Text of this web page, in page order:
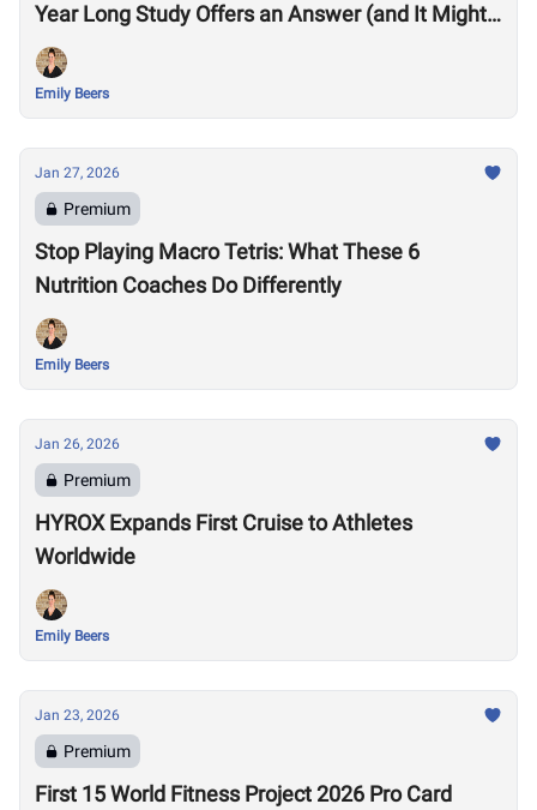
Year Long Study Offers an Answer (and It Might
Surprise You)
Emily Beers
Jan 27, 2026
Premium
Stop Playing Macro Tetris: What These 6
Nutrition Coaches Do Differently
Emily Beers
Jan 26, 2026
Premium
HYROX Expands First Cruise to Athletes
Worldwide
Emily Beers
Jan 23, 2026
Premium
First 15 World Fitness Project 2026 Pro Card